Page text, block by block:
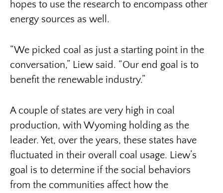
hopes to use the research to encompass other
energy sources as well.
“We picked coal as just a starting point in the
conversation,” Liew said. “Our end goal is to
benefit the renewable industry.”
A couple of states are very high in coal
production, with Wyoming holding as the
leader. Yet, over the years, these states have
fluctuated in their overall coal usage. Liew’s
goal is to determine if the social behaviors
from the communities affect how the